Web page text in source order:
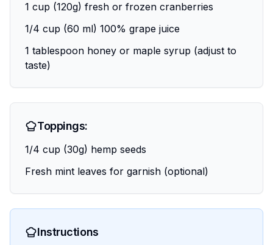
1 cup (120g) fresh or frozen cranberries
1/4 cup (60 ml) 100% grape juice
1 tablespoon honey or maple syrup (adjust to
taste)
Toppings:
1/4 cup (30g) hemp seeds
Fresh mint leaves for garnish (optional)
Instructions